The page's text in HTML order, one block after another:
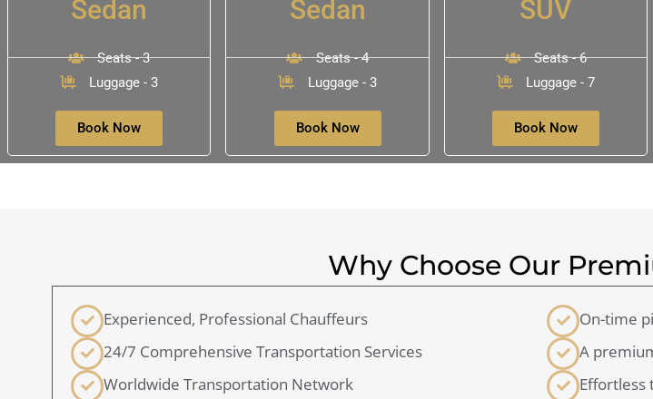
Sedan
Seats - 3
Luggage - 3
Book Now
Sedan
Seats - 4
Luggage - 3
Book Now
SUV
Seats - 6
Luggage - 7
Book Now
Why Choose Our
Experienced, Professional Chauffeurs
24/7 Comprehensive Transportation Services
Worldwide Transportation Network
On-time
A
Effortless